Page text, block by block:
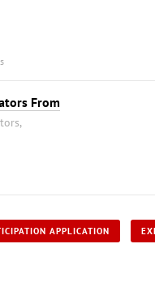
From
APPLICATION